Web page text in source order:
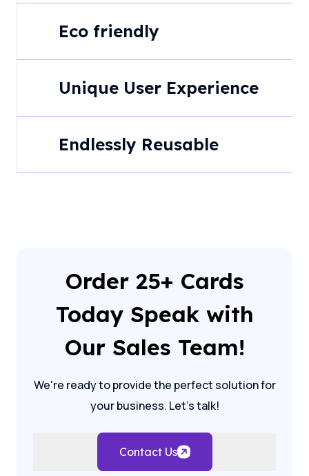
Eco friendly
Unique User Experience
Endlessly Reusable
Order 25+ Cards
Today Speak with
Our Sales Team!
We're ready to provide the perfect solution for
your business. Let's talk!
Contact Us